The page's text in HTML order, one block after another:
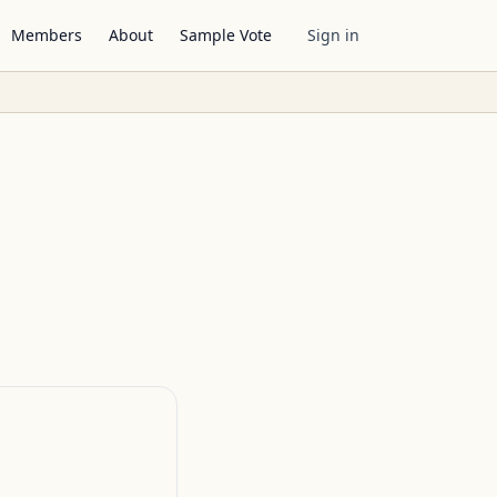
Members About Sample Vote Sign in